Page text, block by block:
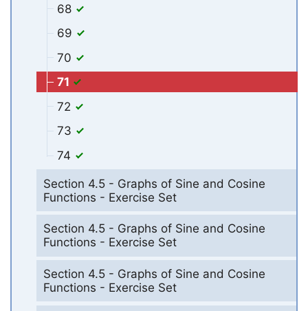
68
69
70
71
72
73
74
Section 4.5 - Graphs of Sine and Cosine
Functions - Exercise Set
Section 4.5 - Graphs of Sine and Cosine
Functions - Exercise Set
Section 4.5 - Graphs of Sine and Cosine
Functions - Exercise Set